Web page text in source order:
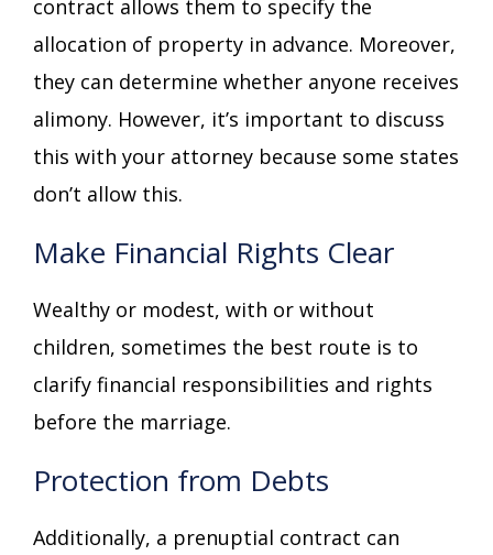
contract allows them to specify the
allocation of property in advance. Moreover,
they can determine whether anyone receives
alimony. However, it’s important to discuss
this with your attorney because some states
don’t allow this.
Make Financial Rights Clear
Wealthy or modest, with or without
children, sometimes the best route is to
clarify financial responsibilities and rights
before the marriage.
Protection from Debts
Additionally, a prenuptial contract can